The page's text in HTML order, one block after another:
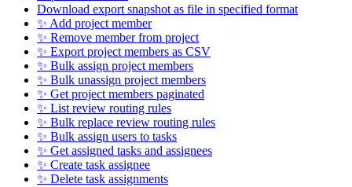
Download export snapshot as file in specified format
✨ Add project member
✨ Remove member from project
✨ Export project members as CSV
✨ Bulk assign project members
✨ Bulk unassign project members
✨ Get project members paginated
✨ List review routing rules
✨ Bulk replace review routing rules
✨ Bulk assign users to tasks
✨ Get assigned tasks and assignees
✨ Create task assignee
✨ Delete task assignments